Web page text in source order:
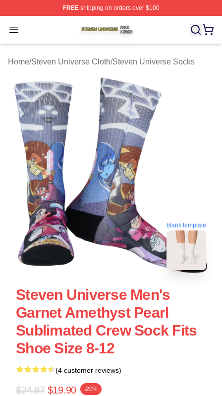
FREEshipping on orders over $100
Open menu
Steven Universe Shop ⚡️ Officially Licensed Steven
Home/Steven Universe Cloth/Steven Universe Socks
blank template
Steven Universe Men's
Garnet Amethyst Pearl
Sublimated Crew Sock Fits
Shoe Size 8-12
(4 customer reviews)
$24.87 $19.90 -20%